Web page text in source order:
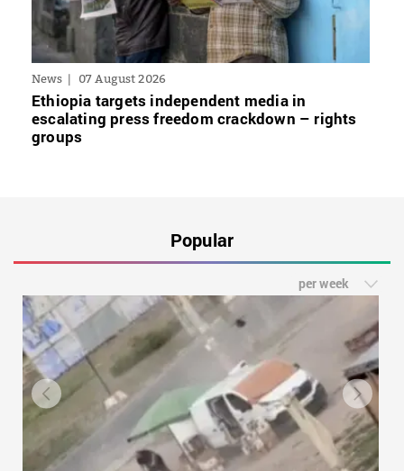
News 07 August 2026
Ethiopia targets independent media in
escalating press freedom crackdown – rights
groups
Popular
per week